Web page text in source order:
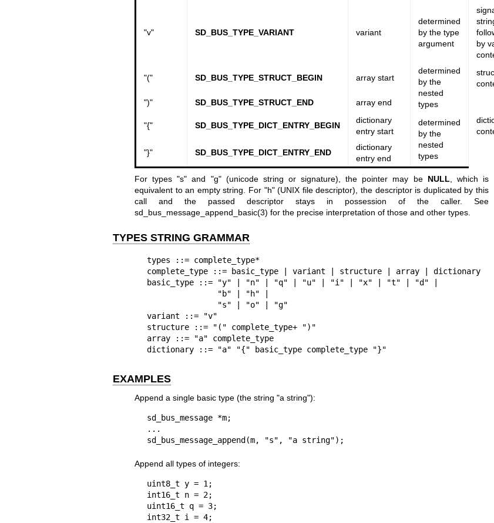
"v" SD_BUS_TYPE_VARIANT variant
determined
by the type
argument
by
"(" SD_BUS_TYPE_STRUCT_BEGIN array start
determined
by the
nested
types
")"
SD_BUS_TYPE_STRUCT_END array end
"{" SD_BUS_TYPE_DICT_ENTRY_BEGIN
dictionary
entry start
determined
by the
nested
types
"}" SD_BUS_TYPE_DICT_ENTRY_END
dictionary
entry end
For types"s" and "g" (unicode string or signature), the pointer may be NULL , which is
equivalent to an empty string. For "h" (UNIX file descriptor), the descriptor is duplicated by this
call and the passed descriptor stays in possession of the caller. See
sd_bus_message_append_basic(3) for the precise interpretation of those and other types.
TYPES STRING GRAMMAR
types ::= complete_type*
complete_type ::= basic_type | variant | structure | array | dictionary
basic_type ::= "y" | "n" | "q" | "u" | "i" | "x" | "t" | "d" |
variant ::= "v"
structure ::= "(" complete_type+ ")"
array ::= "a" complete_type
dictionary ::= "a" "{" basic_type complete_type "}"
EXAMPLES
Append a single basic type (the string "a string"):
sd_bus_message *m;
...
sd_bus_message_append(m, "s", "a string");
Append all types of integers:
uint8_t y = 1;
int16_t n = 2;
uint16_t q = 3;
int32_t i = 4;